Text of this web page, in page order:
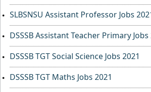
SLBSNSU Assistant Professor Jobs
DSSSB Assistant Teacher Primary Jobs
DSSSB TGT Social Science Jobs 2021
DSSSB TGT Maths Jobs 2021